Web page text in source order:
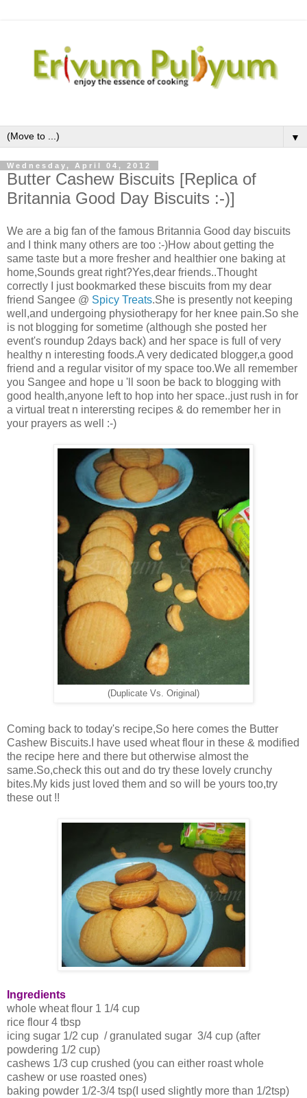
▼
Wednesday, April 04, 2012
Butter Cashew Biscuits [Replica of
Britannia Good Day Biscuits :-)]
We are a big fan of the famous Britannia Good day biscuits
and I think many others are too :-)How about getting the
same taste but a more fresher and healthier one baking at
home,Sounds great right?Yes,dear friends..Thought
correctly I just bookmarked these biscuits from my dear
friend Sangee @ Spicy Treats.She is presently not keeping
well,and undergoing physiotherapy for her knee pain.So she
is not blogging for sometime (although she posted her
event's roundup 2days back) and her space is full of very
healthy n interesting foods.A very dedicated blogger,a good
friend and a regular visitor of my space too.We all remember
you Sangee and hope u 'll soon be back to blogging with
good health,anyone left to hop into her space..just rush in for
a virtual treat n interersting recipes & do remember her in
your prayers as well :-)
(Duplicate Vs. Original)
Coming back to today's recipe,So here comes the Butter
Cashew Biscuits.I have used wheat flour in these & modified
the recipe here and there but otherwise almost the
same.So,check this out and do try these lovely crunchy
bites.My kids just loved them and so will be yours too,try
these out !!
Ingredients
whole wheat flour 1 1/4 cup
rice flour 4 tbsp
icing sugar 1/2 cup / granulated sugar 3/4 cup (after
powdering 1/2 cup)
cashews 1/3 cup crushed (you can either roast whole
cashew or use roasted ones)
baking powder 1/2-3/4 tsp(I used slightly more than 1/2tsp)